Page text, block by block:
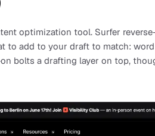
optimization tool. Surfer
to add to your draft to match:
bolts a drafting layer on top,